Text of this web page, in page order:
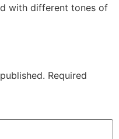
with different tones of
Required